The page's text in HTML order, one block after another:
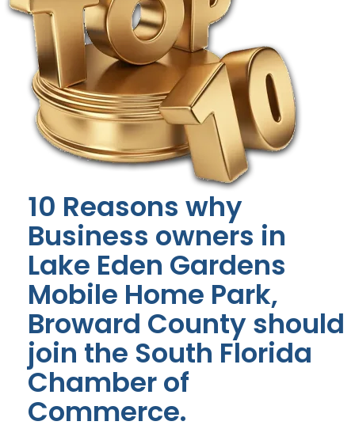
10 Reasons why
Business owners in
Lake Eden Gardens
Mobile Home Park,
Broward County should
join the South Florida
Chamber of
Commerce.